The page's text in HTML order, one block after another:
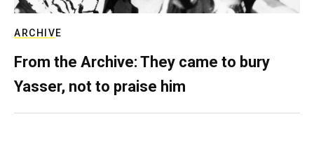
ARCHIVE
From the Archive: They came to bury
Yasser, not to praise him